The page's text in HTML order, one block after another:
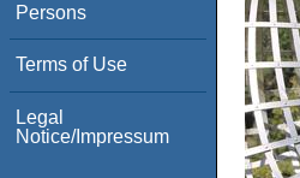
Persons
Terms of Use
Legal
Notice/Impressum